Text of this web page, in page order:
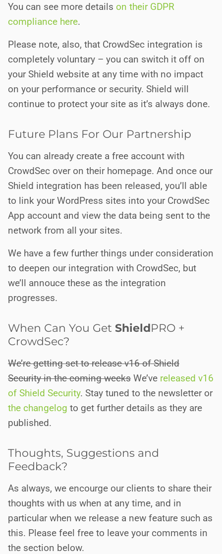
You can see more details on their GDPR
compliance here.
Please note, also, that CrowdSec integration is
completely voluntary – you can switch it off on
your Shield website at any time with no impact
on your performance or security. Shield will
continue to protect your site as it’s always done.
Future Plans For Our Partnership
You can already create a free account with
CrowdSec over on their homepage. And once our
Shield integration has been released, you’ll able
to link your WordPress sites into your CrowdSec
App account and view the data being sent to the
network from all your sites.
We have a few further things under consideration
to deepen our integration with CrowdSec, but
we’ll annouce these as the integration
progresses.
When Can You Get ShieldPRO +
CrowdSec?
We’re getting set to release v16 of Shield
Security in the coming weeks We’ve released v16
of Shield Security. Stay tuned to the newsletter or
the changelog to get further details as they are
published.
Thoughts, Suggestions and
Feedback?
As always, we encourge our clients to share their
thoughts with us when at any time, and in
particular when we release a new feature such as
this. Please feel free to leave your comments in
the section below.